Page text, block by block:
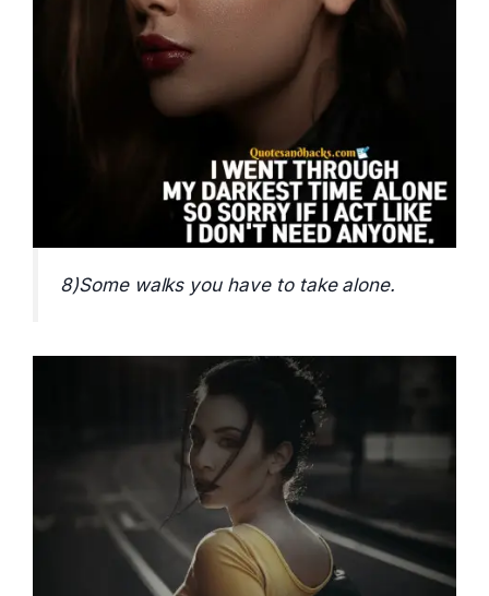
8)Some walks you have to take alone.